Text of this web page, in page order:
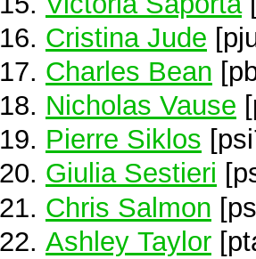
Cristina Jude
Charles Bean
Nicholas Vause
Pierre Siklos
Giulia Sestieri
Chris Salmon
Ashley Taylor